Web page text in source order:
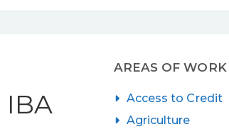
AREAS OF WORK
Access to Credit
Agriculture